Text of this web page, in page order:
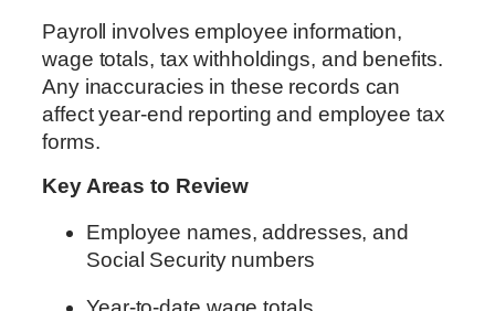
Payroll involves employee information,
wage totals, tax withholdings, and benefits.
Any inaccuracies in these records can
affect year-end reporting and employee tax
forms.
Key Areas to Review
Employee names, addresses, and
Social Security numbers